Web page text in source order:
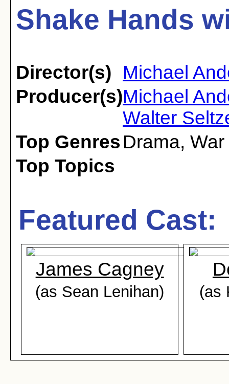
Shake Hands
Director(s)
Michael
Producer(s)Michael
Walter
Top Genres Drama, War
Top Topics
Featured Cast:
James Cagney
(as Sean Lenihan) (as